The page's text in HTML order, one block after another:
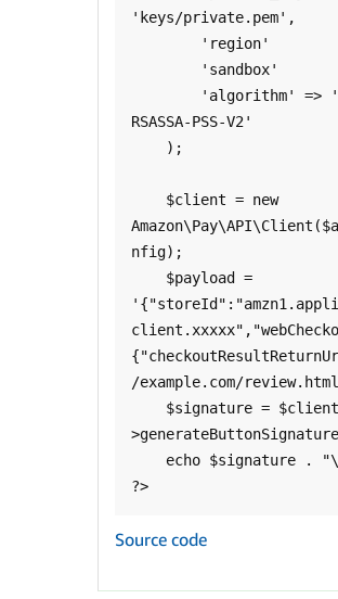
'keys/private.pem',
RSASSA-PSS-V2'
nfig);
/example.com/
Source code